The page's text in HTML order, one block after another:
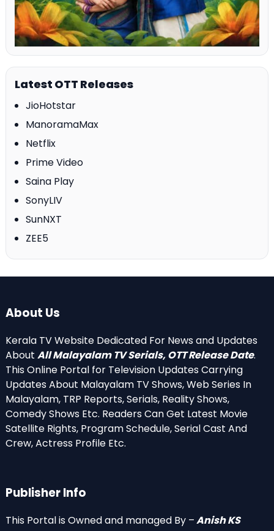
Latest OTT Releases
JioHotstar
ManoramaMax
Netflix
Prime Video
Saina Play
SonyLIV
SunNXT
ZEE5
About Us
Kerala TV Website Dedicated For News and Updates
About All Malayalam TV Serials, OTT Release Date.
This Online Portal for Television Updates Carrying
Updates About Malayalam TV Shows, Web Series In
Malayalam, TRP Reports, Serials, Reality Shows,
Comedy Shows Etc. Readers Can Get Latest Movie
Satellite Rights, Program Schedule, Serial Cast And
Crew, Actress Profile Etc.
Publisher Info
This Portal is Owned and managed By –Anish KS